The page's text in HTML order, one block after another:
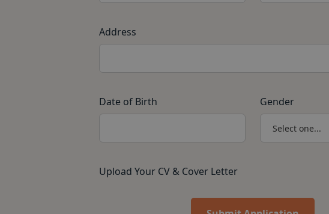
Address
Date of Birth Gender
Upload Your CV & Cover Letter